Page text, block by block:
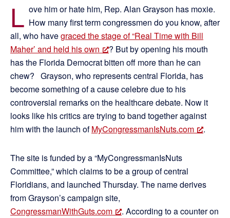
L ove him or hate him, Rep. Alan Grayson has moxie.
How many first term congressmen do you know, after
all, who havegraced the stage of “Real Time with Bill
Maher’ and held his own
? But by opening his mouth
has the Florida Democrat bitten off more than he can
chew? Grayson, who represents central Florida, has
become something of a cause celebre due to his
controversial remarks on the healthcare debate. Now it
looks like his critics are trying to band together against
him with the launch ofMyCongressmanIsNuts.com .
The site is funded by a “MyCongressmanIsNuts
Committee,” which claims to be a group of central
Floridians, and launched Thursday. The name derives
from Grayson’s campaign site,
CongressmanWithGuts.com
. According to a counter on